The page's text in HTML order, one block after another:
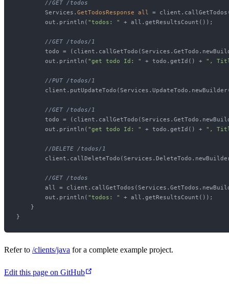
//GET /todos
        Services.
GetTodosResponse all =
        out.println(
"todos: " + all.getResultsCount());
//GET /todos/1
todo =
        out.println(
"get todo Id: " + todo.getId() + ",
//PUT /todos/1
//GET /todos/1
todo =
        out.println(
"get todo Id: " + todo.getId() + ",
//DELETE /todos/1
//GET /todos
all =
        out.println(
"todos: "
+ all.getResultsCount());
    }
Refer to /clients/java for a complete example project.
Edit this page on GitHub